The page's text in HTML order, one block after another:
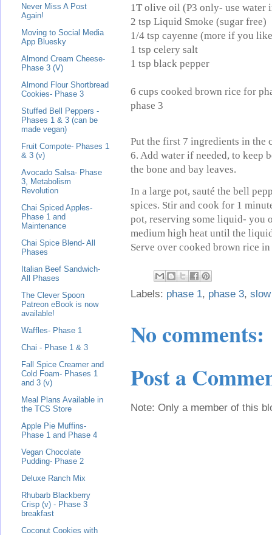
1T olive oil (P3 only- use water
2 tsp Liquid Smoke (sugar free)
1/4 tsp cayenne (more if you
1 tsp celery salt
1 tsp black pepper
6 cups cooked brown rice for
phase 3
Put the first 7 ingredients in
6. Add water if needed, to keep
the bone and bay leaves.
In a large pot, sauté the bell
spices. Stir and cook for 1
pot, reserving some liquid- you
medium high heat until the
Serve over cooked brown rice
Labels: phase 1, phase 3,
No comments:
Post a
Note: Only a member of this
Never Miss A Post
Again!
Moving to Social Media
App Bluesky
Almond Cream Cheese-
Phase 3 (V)
Almond Flour Shortbread
Cookies- Phase 3
Stuffed Bell Peppers -
Phases 1 & 3 (can be
made vegan)
Fruit Compote- Phases 1
& 3 (v)
Avocado Salsa- Phase
3, Metabolism
Revolution
Chai Spiced Apples-
Phase 1 and
Maintenance
Chai Spice Blend- All
Phases
Italian Beef Sandwich-
All Phases
The Clever Spoon
Patreon eBook is now
available!
Waffles- Phase 1
Chai - Phase 1 & 3
Fall Spice Creamer and
Cold Foam- Phases 1
and 3 (v)
Meal Plans Available in
the TCS Store
Apple Pie Muffins-
Phase 1 and Phase 4
Vegan Chocolate
Pudding- Phase 2
Deluxe Ranch Mix
Rhubarb Blackberry
Crisp (v) - Phase 3
breakfast
Coconut Cookies with